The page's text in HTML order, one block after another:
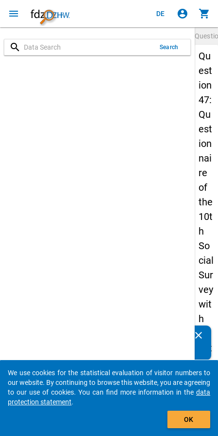
menu DE account_circle shopping_cart
search Search
Qu
est
ion
47:
Qu
est
ion
nai
re
of
the
10t
h
So
cial
Sur
vey
wit
h
qu
est
ion
s
ab
clear
auto_stories
add_shopping_cart
We use cookies for the statistical evaluation of visitor numbers to
our website. By continuing to browse this website, you are agreeing
to our use of cookies. You can find more information in the data
protection statement.
OK